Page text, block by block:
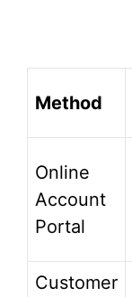
Method
Online
Account
Portal
Customer